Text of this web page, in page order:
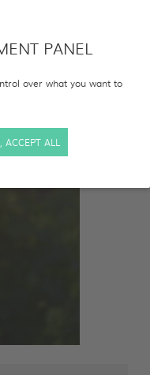
PANEL
over what you want to
ACCEPT ALL